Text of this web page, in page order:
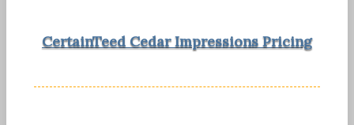
CertainTeed Cedar Impressions Pricing